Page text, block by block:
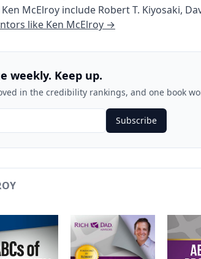
Ken McElroy include Robert T. Kiyosaki,
like Ken McElroy →
weekly. Keep up.
in the credibility rankings, and one book
Subscribe